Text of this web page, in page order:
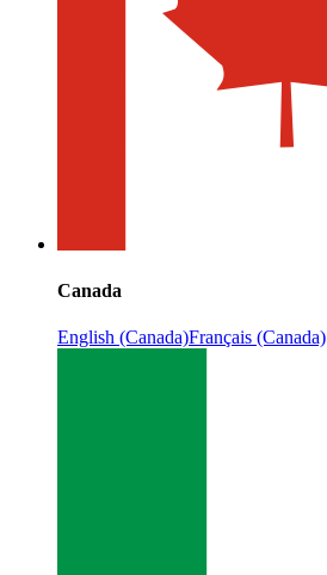
Canada
English (Canada)Français (Canada)